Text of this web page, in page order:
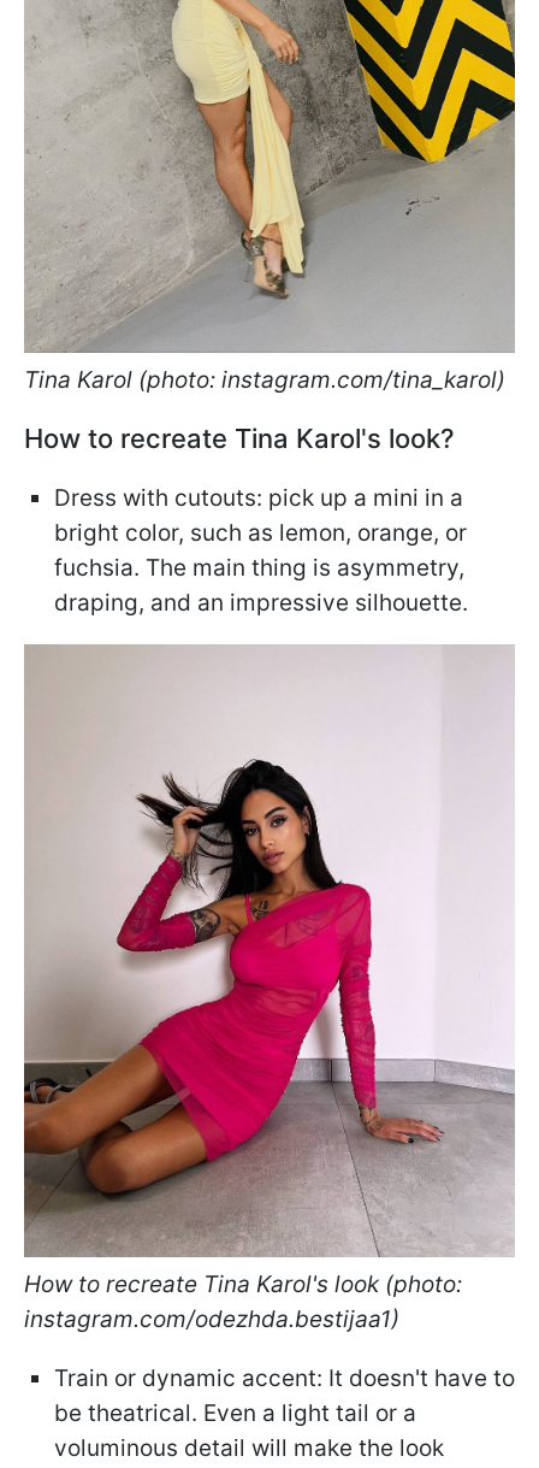
Tina Karol (photo: instagram.com/tina_karol)
How to recreate Tina Karol's look?
Dress with cutouts: pick up a mini in a
bright color, such as lemon, orange, or
fuchsia. The main thing is asymmetry,
draping, and an impressive silhouette.
How to recreate Tina Karol's look (photo:
instagram.com/odezhda.bestijaa1)
Train or dynamic accent: It doesn't have to
be theatrical. Even a light tail or a
voluminous detail will make the look